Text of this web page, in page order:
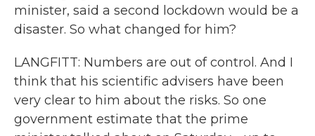
minister, said a second lockdown would be a
disaster. So what changed for him?
LANGFITT: Numbers are out of control. And I
think that his scientific advisers have been
very clear to him about the risks. So one
government estimate that the prime